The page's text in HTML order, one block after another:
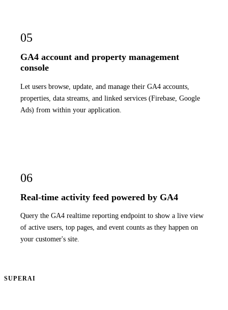
05
GA4 account and property management
console
Let users browse, update, and manage their GA4 accounts,
properties, data streams, and linked services (Firebase, Google
Ads) from within your application.
06
Real-time activity feed powered by GA4
Query the GA4 realtime reporting endpoint to show a live view
of active users, top pages, and event counts as they happen on
your customer's site.
SUPERAI